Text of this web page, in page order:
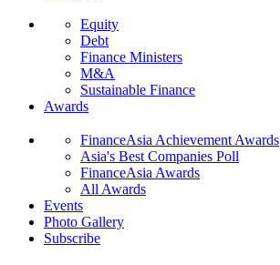
Equity
Debt
Finance Ministers
M&A
Sustainable Finance
Awards
FinanceAsia Achievement Awards
Asia's Best Companies Poll
FinanceAsia Awards
All Awards
Events
Photo Gallery
Subscribe